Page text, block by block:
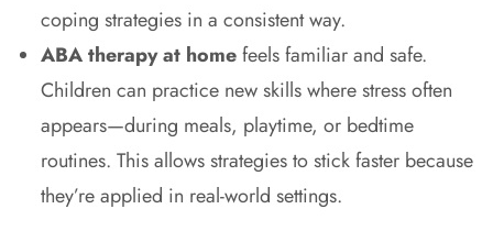
coping strategies in a consistent way.
ABA therapy at homefeels familiar and safe.
Children can practice new skills where stress often
appears—during meals, playtime, or bedtime
routines. This allows strategies to stick faster because
they’re applied in real-world settings.